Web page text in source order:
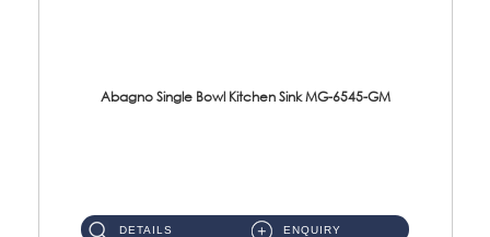
Abagno Single Bowl Kitchen Sink MG-6545-GM
DETAILS ENQUIRY